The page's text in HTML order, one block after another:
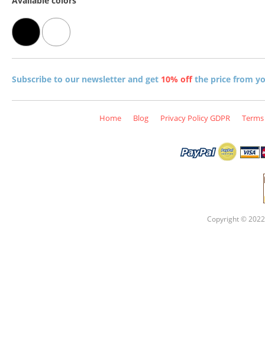
Subscribe to our newsletter and get 10% offthe price from
Home Blog Privacy Policy GDPR
Copyright ©